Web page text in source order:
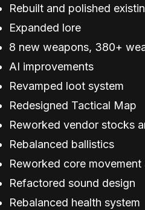
Rebuilt and polished
Expanded lore
8 new weapons, 380+
AI improvements
Revamped loot system
Redesigned Tactical Map
Reworked vendor stocks
Rebalanced ballistics
Reworked core movement
Refactored sound design
Rebalanced health system